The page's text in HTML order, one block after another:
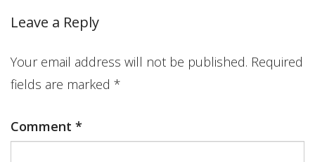
Leave a Reply
Your email address will not be published. Required
fields are marked *
Comment *